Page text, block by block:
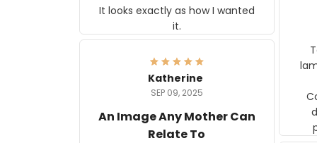
It looks exactly as how I wanted
it.
Katherine
SEP 09, 2025
An Image Any Mother Can
Relate To